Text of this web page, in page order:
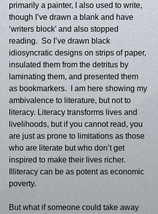
primarily a painter, I also used to write,
though I’ve drawn a blank and have
‘writers block’ and also stopped
reading.  So I’ve drawn black
idiosyncratic designs on strips of paper,
insulated them from the detritus by
laminating them, and presented them
as bookmarkers.  I am here showing my
ambivalence to literature, but not to
literacy. Literacy transforms lives and
livelihoods, but if you cannot read, you
are just as prone to limitations as those
who are literate but who don’t get
inspired to make their lives richer.
Illiteracy can be as potent as economic
poverty.
But what if someone could take away